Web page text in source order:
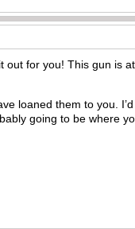
out for you! This gun is
loaned them to you.
going to be where